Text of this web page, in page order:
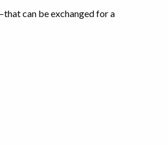
can be exchanged for a